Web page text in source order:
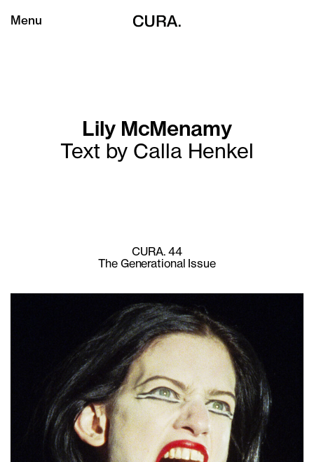
Menu
Lily McMenamy
Text by Calla Henkel
CURA. 44
The Generational Issue